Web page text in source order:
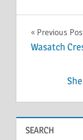
INSOLVENCY
Post
Previous
Wasatch
SEARCH